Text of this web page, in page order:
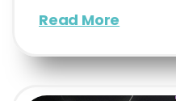
Read More